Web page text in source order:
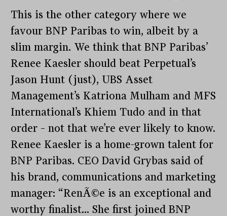
This is the other category where we
favour BNP Paribas to win, albeit by a
slim margin. We think that BNP Paribas’
Renee Kaesler should beat Perpetual’s
Jason Hunt (just), UBS Asset
Management’s Katriona Mulham and MFS
International’s Khiem Tudo and in that
order – not that we’re ever likely to know.
Renee Kaesler is a home-grown talent for
BNP Paribas. CEO David Grybas said of
his brand, communications and marketing
manager: “RenÃ©e is an exceptional and
worthy finalist… She first joined BNP